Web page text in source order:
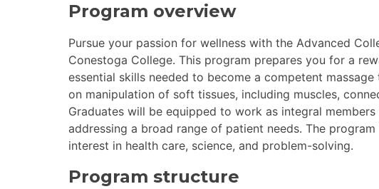
Program overview
Pursue your passion for wellness with the Advanced
Conestoga College. This program prepares you for a
essential skills needed to become a competent
on manipulation of soft tissues, including muscles,
Graduates will be equipped to work as integral
addressing a broad range of patient needs. The
interest in health care, science, and problem-solving.
Program structure